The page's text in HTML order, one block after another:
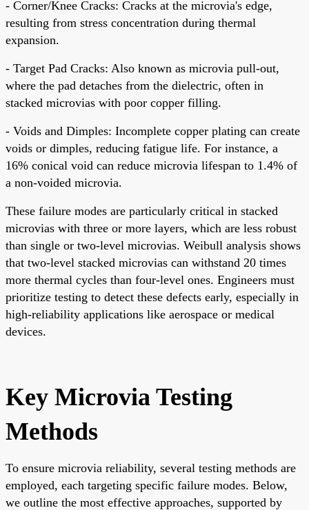
- Corner/Knee Cracks: Cracks at the microvia's edge,
resulting from stress concentration during thermal
expansion.
- Target Pad Cracks: Also known as microvia pull-out,
where the pad detaches from the dielectric, often in
stacked microvias with poor copper filling.
- Voids and Dimples: Incomplete copper plating can create
voids or dimples, reducing fatigue life. For instance, a
16% conical void can reduce microvia lifespan to 1.4% of
a non-voided microvia.
These failure modes are particularly critical in stacked
microvias with three or more layers, which are less robust
than single or two-level microvias. Weibull analysis shows
that two-level stacked microvias can withstand 20 times
more thermal cycles than four-level ones. Engineers must
prioritize testing to detect these defects early, especially in
high-reliability applications like aerospace or medical
devices.
Key Microvia Testing
Methods
To ensure microvia reliability, several testing methods are
employed, each targeting specific failure modes. Below,
we outline the most effective approaches, supported by